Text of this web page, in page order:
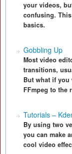
your videos,
confusing.
basics.
Gobbling Up
Most video
transitions,
But what if you
FFmpeg to the
Tutorials –
By using two
you can make
cool video